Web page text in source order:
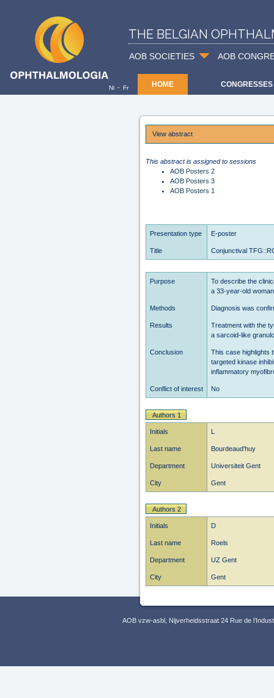
THE BELGIAN
AOB SOCIETIES AOB
HOME CONGRESSES
Nl - Fr
View abstract
This abstract is assigned to sessions
AOB Posters 2
AOB Posters 3
AOB Posters 1
Presentation type E-poster
Title Conjunctival
Purpose
To describe the
a 33-year-old
Methods Diagnosis was
Results
Treatment with the
a sarcoid-like
Conclusion
This case highlights
targeted kinase
inflammatory
Conflict of interest No
Authors 1
Initials L
Last name Bourdeaud'huy
Department Universiteit Gent
City Gent
Authors 2
Initials D
Last name Roels
Department UZ Gent
City Gent
AOB vzw-asbl, Nijverheidsstraat 24 Rue de